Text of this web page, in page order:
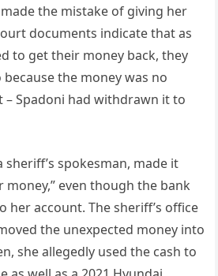
the mistake of giving her
documents indicate that as
to get their money back, they
the money was no
– Spadoni had withdrawn it to
sheriff’s spokesman, made it
money,” even though the bank
her account. The sheriff’s office
the unexpected money into
she allegedly used the cash to